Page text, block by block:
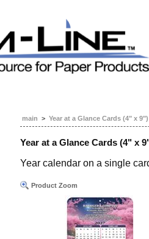
main > Year at a Glance Cards (4" x 9")
Year at a Glance Cards (4" x
Year calendar on a single
Product Zoom